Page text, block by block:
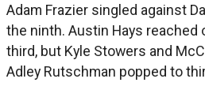
Adam Frazier singled against
the ninth. Austin Hays reached
third, but Kyle Stowers and
Adley Rutschman popped to